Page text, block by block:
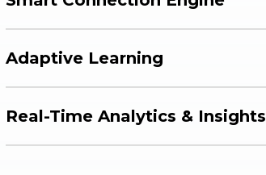
Adaptive Learning
Real-Time Analytics & Insights